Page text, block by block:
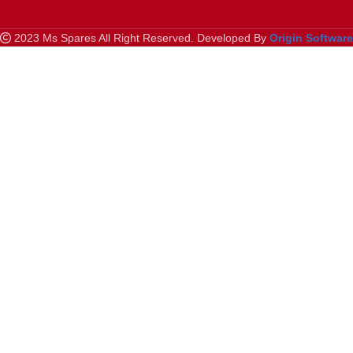
2023 Ms Spares All Right Reserved. Developed By Origin